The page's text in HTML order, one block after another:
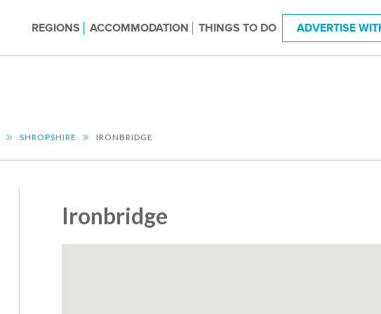
REGIONS ACCOMMODATION THINGS TO DO ADVERTISE
SHROPSHIRE IRONBRIDGE
Ironbridge